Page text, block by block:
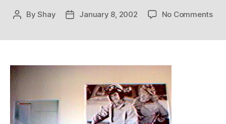
PostByShay
PostJanuary 8, 2002 No Commentson